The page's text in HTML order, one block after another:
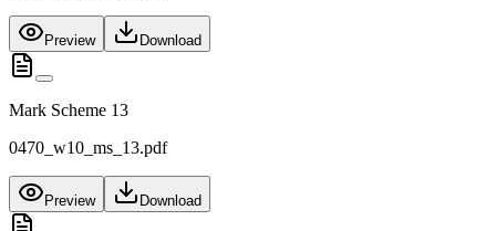
Preview Download
Mark Scheme 13
0470_w10_ms_13.pdf
Preview Download